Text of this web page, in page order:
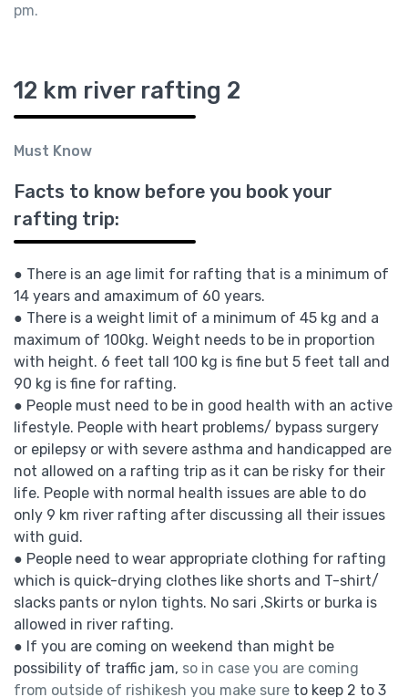
pm.
12 km river rafting 2
Must Know
Facts to know before you book your
rafting trip:
● There is an age limit for rafting that is a minimum of
14 years and amaximum of 60 years.
● There is a weight limit of a minimum of 45 kg and a
maximum of 100kg. Weight needs to be in proportion
with height. 6 feet tall 100 kg is fine but 5 feet tall and
90 kg is fine for rafting.
● People must need to be in good health with an active
lifestyle. People with heart problems/ bypass surgery
or epilepsy or with severe asthma and handicapped are
not allowed on a rafting trip as it can be risky for their
life. People with normal health issues are able to do
only 9 km river rafting after discussing all their issues
with guid.
● People need to wear appropriate clothing for rafting
which is quick-drying clothes like shorts and T-shirt/
slacks pants or nylon tights. No sari ,Skirts or burka is
allowed in river rafting.
● If you are coming on weekend than might be
possibility of traffic jam, so in case you are coming
from outside of rishikesh you make sure to keep 2 to 3